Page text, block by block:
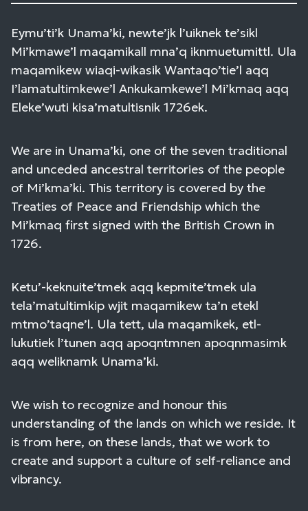
Eymu’ti’k Unama’ki, newte’jk l’uiknek te’sikl
Mi’kmawe’l maqamikall mna’q iknmuetumittl. Ula
maqamikew wiaqi-wikasik Wantaqo’tie’l aqq
I’lamatultimkewe’l Ankukamkewe’l Mi’kmaq aqq
Eleke’wuti kisa’matultisnik 1726ek.
We are in Unama’ki, one of the seven traditional
and unceded ancestral territories of the people
of Mi’kma’ki. This territory is covered by the
Treaties of Peace and Friendship which the
Mi’kmaq first signed with the British Crown in
1726.
Ketu’-keknuite’tmek aqq kepmite’tmek ula
tela’matultimkip wjit maqamikew ta’n etekl
mtmo’taqne’l. Ula tett, ula maqamikek, etl-
lukutiek l’tunen aqq apoqntmnen apoqnmasimk
aqq weliknamk Unama’ki.
We wish to recognize and honour this
understanding of the lands on which we reside. It
is from here, on these lands, that we work to
create and support a culture of self-reliance and
vibrancy.